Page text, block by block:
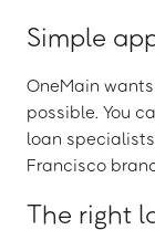
Simple
OneMain
possible. You
loan
Francisco
The right